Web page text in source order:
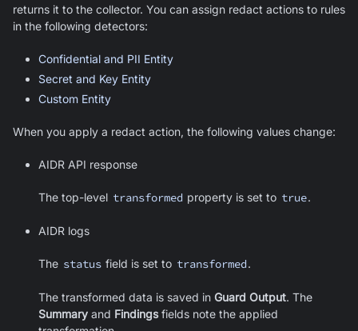
returns it to the collector. You can assign redact actions to rules
in the following detectors:
Confidential and PII Entity
Secret and Key Entity
Custom Entity
When you apply a redact action, the following values change:
AIDR API response
The top-level transformed property is set to true.
AIDR logs
The status field is set to transformed.
The transformed data is saved in Guard Output. The
Summary and Findingsfields note the applied